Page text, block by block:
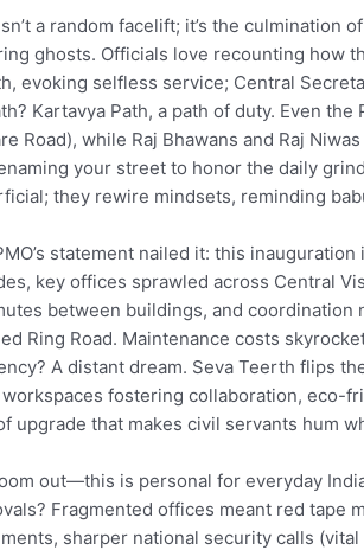
a random facelift; it’s the culmination
ghosts. Officials love recounting how
evoking selfless service; Central
Kartavya Path, a path of duty. Even the
Road), while Raj Bhawans and Raj
your street to honor the daily
they rewire mindsets, reminding
statement nailed it: this
key offices sprawled across Central
between buildings, and
Ring Road. Maintenance costs
A distant dream. Seva Teerth flips
fostering collaboration, eco-
upgrade that makes civil servants hum
out—this is personal for everyday
Fragmented offices meant red tape
sharper national security calls